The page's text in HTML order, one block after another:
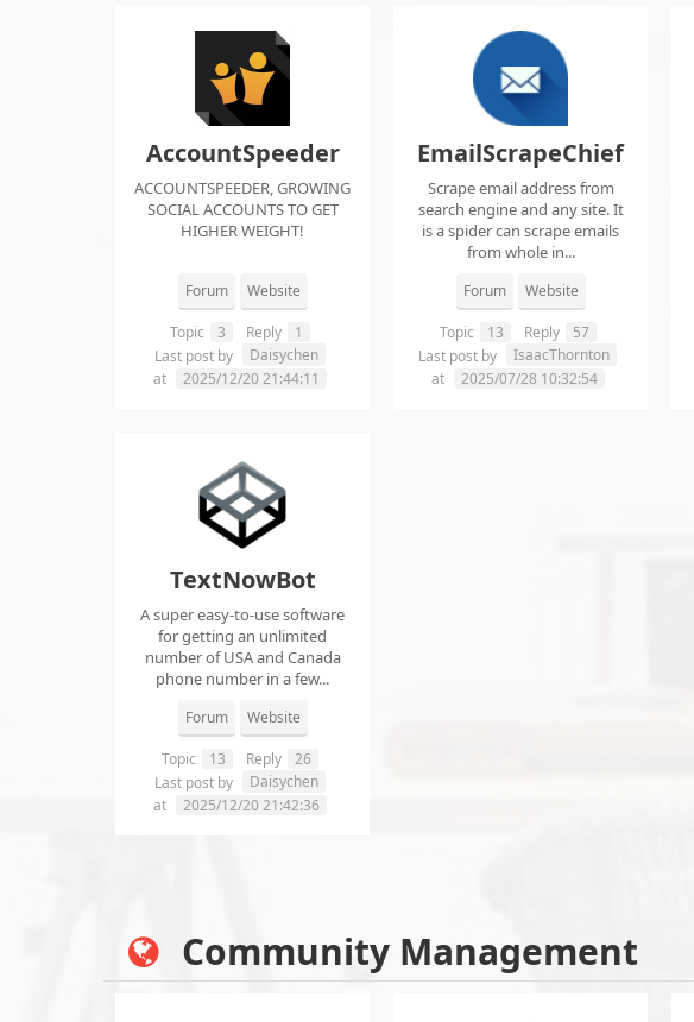
AccountSpeeder
ACCOUNTSPEEDER, GROWING
SOCIAL ACCOUNTS TO GET
HIGHER WEIGHT!
Forum Website
Topic 3 Reply
1
Last post by
Daisychen
at
2025/12/20 21:44:11
EmailScrapeChief
Scrape email address from
search engine and any site. It
is a spider can scrape emails
from whole in...
Forum Website
Topic 13 Reply
57
Last post by
IsaacThornton
at
2025/07/28 10:32:54
TextNowBot
A super easy-to-use software
for getting an unlimited
number of USA and Canada
phone number in a few...
Forum Website
Topic 13 Reply
26
Last post by
Daisychen
at
2025/12/20 21:42:36
Community Management